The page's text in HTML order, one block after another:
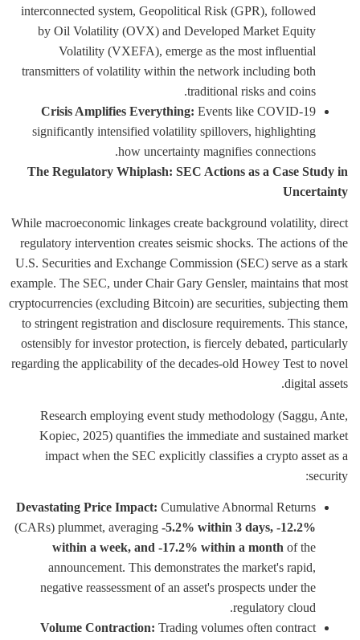
interconnected system, Geopolitical Risk (GPR), followed
by Oil Volatility (OVX) and Developed Market Equity
Volatility (VXEFA), emerge as the most influential
transmitters of volatility within the network including both
traditional risks and coins.
Crisis Amplifies Everything:Events like COVID-19
significantly intensified volatility spillovers, highlighting
how uncertainty magnifies connections.
The Regulatory Whiplash: SEC Actions as a Case Study in
Uncertainty
While macroeconomic linkages create background volatility, direct
regulatory intervention creates seismic shocks. The actions of the
U.S. Securities and Exchange Commission (SEC) serve as a stark
example. The SEC, under Chair Gary Gensler, maintains that most
cryptocurrencies (excluding Bitcoin) are securities, subjecting them
to stringent registration and disclosure requirements. This stance,
ostensibly for investor protection, is fiercely debated, particularly
regarding the applicability of the decades-old Howey Test to novel
digital assets.
Research employing event study methodology (Saggu, Ante,
Kopiec, 2025) quantifies the immediate and sustained market
impact when the SEC explicitly classifies a crypto asset as a
security:
Devastating Price Impact:Cumulative Abnormal Returns
(CARs) plummet, averaging-5.2% within 3 days, -12.2%
within a week, and -17.2% within a monthof the
announcement. This demonstrates the market's rapid,
negative reassessment of an asset's prospects under the
regulatory cloud.
Volume Contraction:Trading volumes often contract